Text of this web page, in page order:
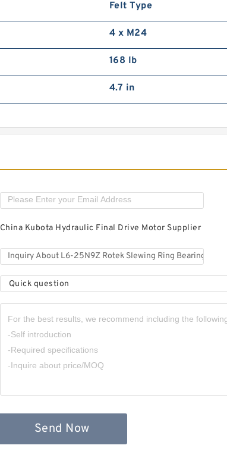
R9-63E3 Rotek Slewing
3R6-63E9 Rotek Slewing
Felt Type
4 x M24
168 lb
4.7 in
China Kubota Hydraulic Final Drive Motor Supplier
Quick question
Send Now